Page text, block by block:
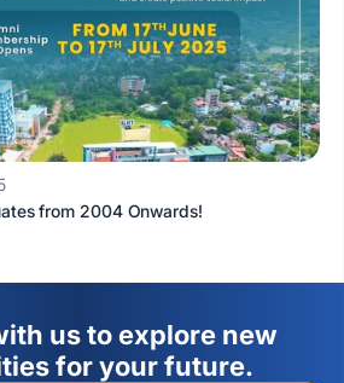
from 2004 Onwards!
us to explore new
for your future.